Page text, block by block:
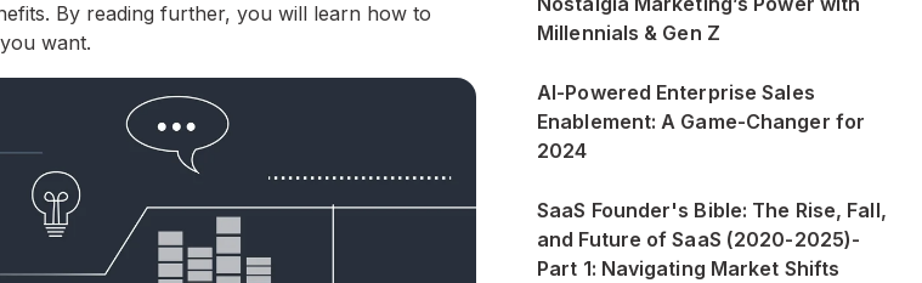
By reading further, you will learn how to
want.
Millennials & Gen Z
AI-Powered Enterprise Sales
Enablement: A Game-Changer for
2024
SaaS Founder's Bible: The Rise, Fall,
and Future of SaaS (2020-2025)-
Part 1: Navigating Market Shifts